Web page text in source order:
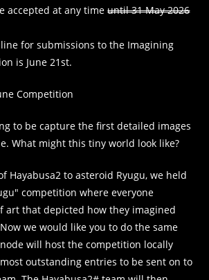
accepted at any timeuntil 31 May 2026
for submissions to the Imagining
is June 21st.
Competition
to be capture the first detailed images
What might this tiny world look like?
Hayabusa2 to asteroid Ryugu, we held
competition where everyone
art that depicted how they imagined
we would like you to do the same
will host the competition locally
outstanding entries to be sent on to